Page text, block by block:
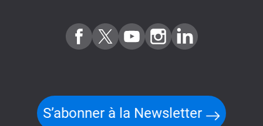
S’abonner à la Newsletter